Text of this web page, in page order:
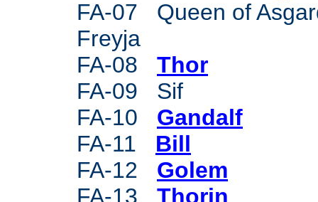
FA-07 Queen of
Freyja
FA-08 Thor
FA-09 Sif
FA-10 Gandalf
FA-11 Bill
FA-12 Golem
FA-13 Thorin